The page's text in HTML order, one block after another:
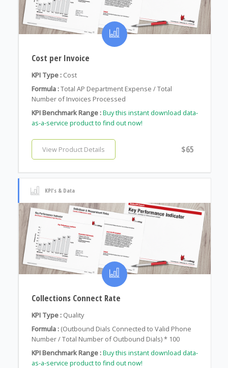
Cost per Invoice
KPI Type : Cost
Formula :Total AP Department Expense / Total
Number of Invoices Processed
KPI Benchmark Range :Buy this instant download data-
as-a-service product to find out now!
View Product Details $65
KPI's & Data
Collections Connect Rate
KPI Type : Quality
Formula : (Outbound Dials Connected to Valid Phone
Number / Total Number of Outbound Dials) * 100
KPI Benchmark Range :Buy this instant download data-
as-a-service product to find out now!